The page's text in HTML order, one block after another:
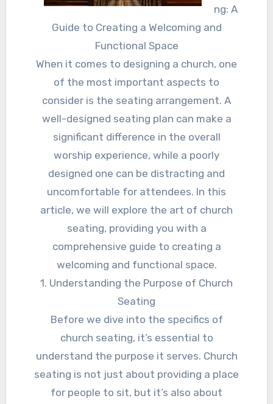
ng: A
Guide to Creating a Welcoming and
Functional Space
When it comes to designing a church, one
of the most important aspects to
consider is the seating arrangement. A
well-designed seating plan can make a
significant difference in the overall
worship experience, while a poorly
designed one can be distracting and
uncomfortable for attendees. In this
article, we will explore the art of church
seating, providing you with a
comprehensive guide to creating a
welcoming and functional space.
1. Understanding the Purpose of Church
Seating
Before we dive into the specifics of
church seating, it’s essential to
understand the purpose it serves. Church
seating is not just about providing a place
for people to sit, but it’s also about